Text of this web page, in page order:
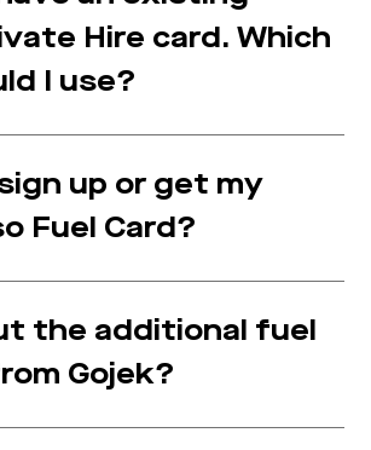
Hire card. Which
I use?
up or get my
Fuel Card?
the additional fuel
Gojek?